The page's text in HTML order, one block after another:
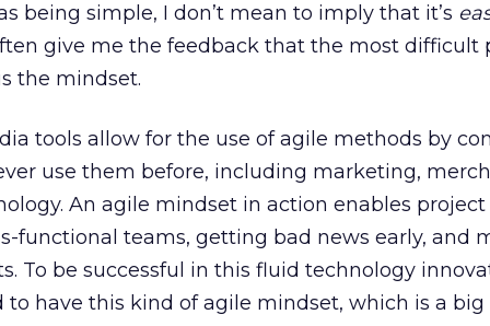
being simple, I don’t mean to imply that it’s
give me the feedback that the most difficult
the mindset.
tools allow for the use of agile methods by
use them before, including marketing,
An agile mindset in action enables project
functional teams, getting bad news early, and
To be successful in this fluid technology
have this kind of agile mindset, which is a